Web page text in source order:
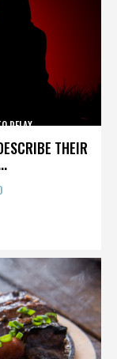
THEIR
RELAX